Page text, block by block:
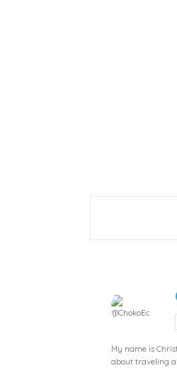
My name is
about traveling